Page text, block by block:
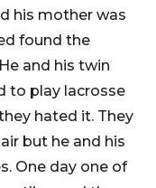
his mother was
found the
and his twin
to play lacrosse
hated it. They
but he and his
One day one of